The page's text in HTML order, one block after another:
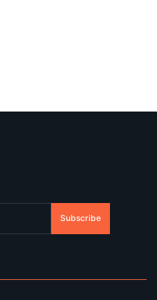
Subscribe